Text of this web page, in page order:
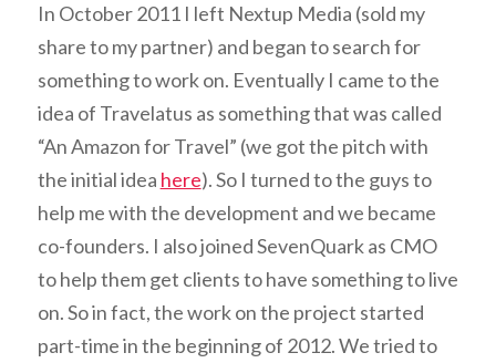
In October 2011 I left Nextup Media (sold my
share to my partner) and began to search for
something to work on. Eventually I came to the
idea of Travelatus as something that was called
“An Amazon for Travel” (we got the pitch with
the initial idea here). So I turned to the guys to
help me with the development and we became
co-founders. I also joined SevenQuark as CMO
to help them get clients to have something to live
on. So in fact, the work on the project started
part-time in the beginning of 2012. We tried to